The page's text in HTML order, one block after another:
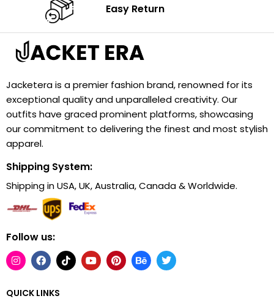
Easy Return
Jacketera is a premier fashion brand, renowned for its
exceptional quality and unparalleled creativity. Our
outfits have graced prominent platforms, showcasing
our commitment to delivering the finest and most stylish
apparel.
Shipping System:
Shipping in USA, UK, Australia, Canada & Worldwide.
Follow us:
QUICK LINKS